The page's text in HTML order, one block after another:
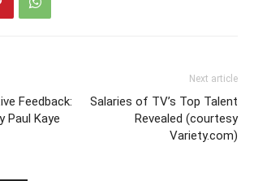
Feedback:
Paul Kaye
Next article
Salaries of TV’s Top Talent
Revealed (courtesy
Variety.com)